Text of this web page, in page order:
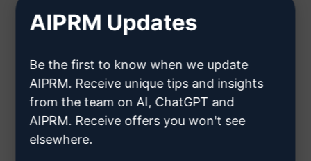
a ChatGPT account
AIPRM Updates
Be the first to know when we update
AIPRM. Receive unique tips and insights
from the team on AI, ChatGPT and
AIPRM. Receive offers you won't see
elsewhere.